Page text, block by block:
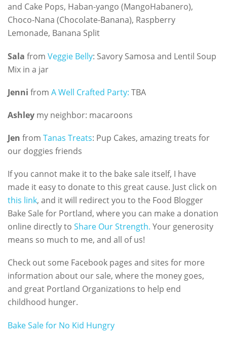
and Cake Pops, Haban-yango (MangoHabanero),
Choco-Nana (Chocolate-Banana), Raspberry
Lemonade, Banana Split
Sala from Veggie Belly: Savory Samosa and Lentil Soup
Mix in a jar
Jenni from A Well Crafted Party: TBA
Ashley my neighbor: macaroons
Jen from Tanas Treats: Pup Cakes, amazing treats for
our doggies friends
If you cannot make it to the bake sale itself, I have
made it easy to donate to this great cause. Just click on
this link, and it will redirect you to the Food Blogger
Bake Sale for Portland, where you can make a donation
online directly to Share Our Strength. Your generosity
means so much to me, and all of us!
Check out some Facebook pages and sites for more
information about our sale, where the money goes,
and great Portland Organizations to help end
childhood hunger.
Bake Sale for No Kid Hungry